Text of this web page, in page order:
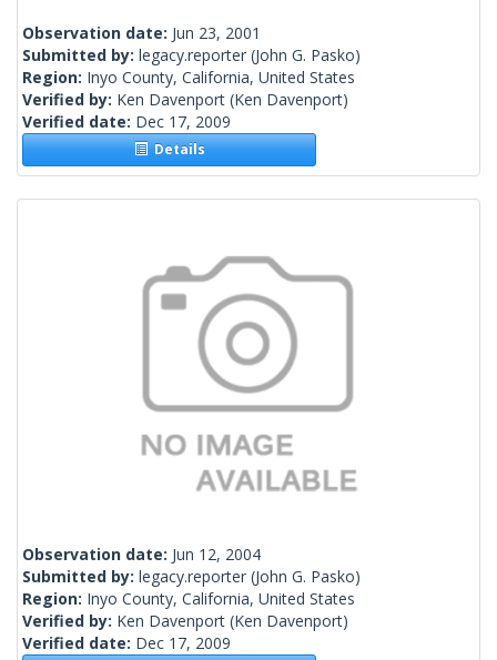
Observation date: Jun 23, 2001
Submitted by: legacy.reporter (John G. Pasko)
Region: Inyo County, California, United States
Verified by: Ken Davenport (Ken Davenport)
Verified date: Dec 17, 2009
Details
Observation date: Jun 12, 2004
Submitted by: legacy.reporter (John G. Pasko)
Region: Inyo County, California, United States
Verified by: Ken Davenport (Ken Davenport)
Verified date: Dec 17, 2009